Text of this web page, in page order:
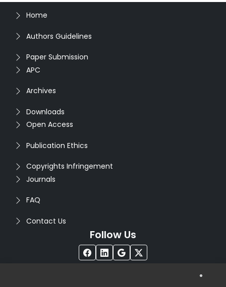
Home
Authors Guidelines
Paper Submission
APC
Archives
Downloads
Open Access
Publication Ethics
Copyrights Infringement
Journals
FAQ
Contact Us
Follow Us
®